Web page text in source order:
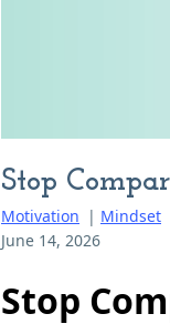
Stop
Motivation | Mindset
June 14, 2026
Stop